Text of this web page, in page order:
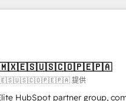
As the only HubSpot
automation to drive sustainable
performance, and turn
Partner
Impact Award: Best
提供
HubSpot partner group,